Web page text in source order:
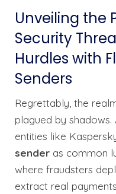
Unveiling the
Security
Hurdles with
Senders
Regrettably, the
plagued by
entities like
sender as common
where fraudsters
extract real